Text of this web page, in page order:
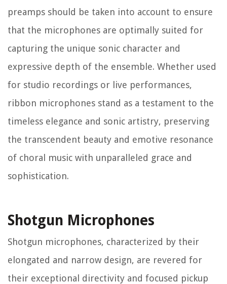
preamps should be taken into account to ensure
that the microphones are optimally suited for
capturing the unique sonic character and
expressive depth of the ensemble. Whether used
for studio recordings or live performances,
ribbon microphones stand as a testament to the
timeless elegance and sonic artistry, preserving
the transcendent beauty and emotive resonance
of choral music with unparalleled grace and
sophistication.
Shotgun Microphones
Shotgun microphones, characterized by their
elongated and narrow design, are revered for
their exceptional directivity and focused pickup